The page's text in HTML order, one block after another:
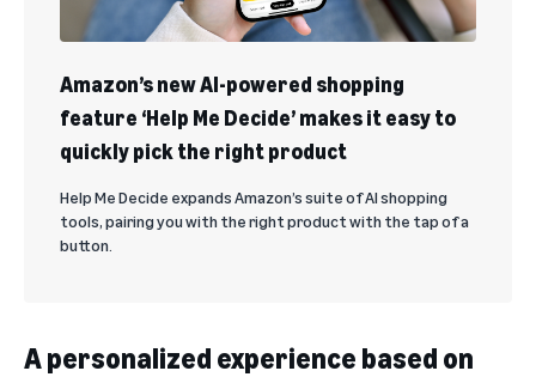
Amazon’s new AI-powered shopping
feature ‘Help Me Decide’ makes it easy to
quickly pick the right product
Help Me Decide expands Amazon’s suite of AI shopping
tools, pairing you with the right product with the tap of a
button.
A personalized experience based on